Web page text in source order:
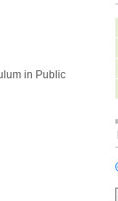
in Public